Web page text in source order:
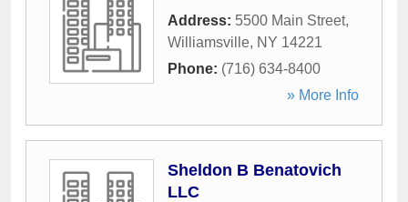
Address: 5500 Main Street,
Williamsville, NY 14221
Phone: (716) 634-8400
» More Info
Sheldon B Benatovich
LLC